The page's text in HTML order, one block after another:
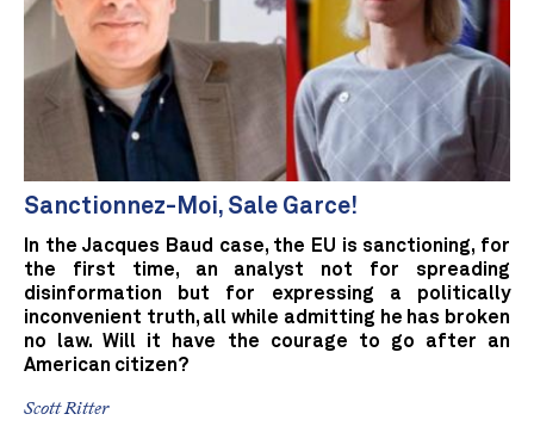
Sanctionnez-Moi, Sale Garce!
In the Jacques Baud case, the EU is sanctioning, for
the first time, an analyst not for spreading
disinformation but for expressing a politically
inconvenient truth, all while admitting he has broken
no law. Will it have the courage to go after an
American citizen?
Scott Ritter